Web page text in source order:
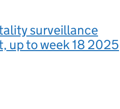
surveillance
up to week 18 2025